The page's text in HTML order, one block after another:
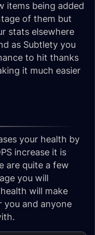
items being added
of them but
stats elsewhere
as Subtlety you
to hit thanks
it much easier
your health by
increase it is
are quite a few
you will
will make
you and anyone